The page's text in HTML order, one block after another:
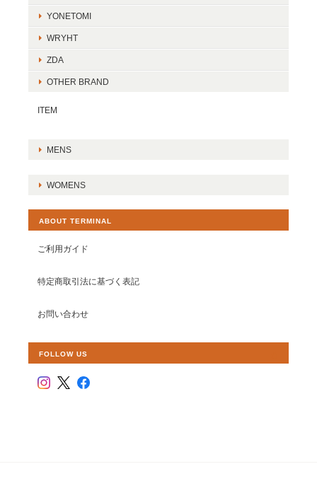
YONETOMI
WRYHT
ZDA
OTHER BRAND
ITEM
MENS
WOMENS
ABOUT TERMINAL
ご利用ガイド
特定商取引法に基づく表記
お問い合わせ
FOLLOW US